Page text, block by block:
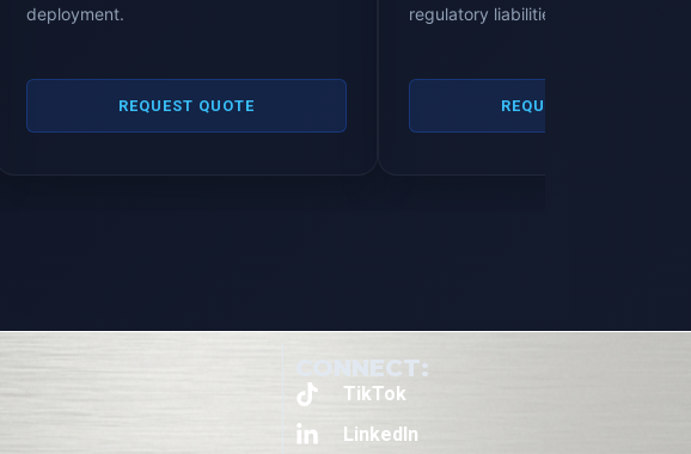
deployment.
REQUEST QUOTE
regulatory liabilities.
REQUEST QUOTE
CONNECT:
TikTok
LinkedIn